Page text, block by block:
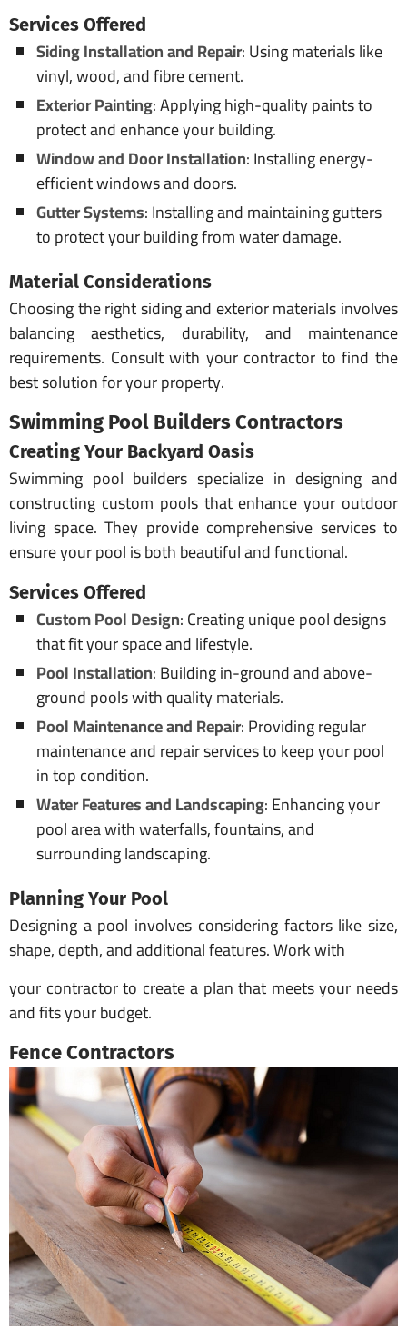
Services Offered
Siding Installation and Repair: Using materials like
vinyl, wood, and fibre cement.
Exterior Painting: Applying high-quality paints to
protect and enhance your building.
Window and Door Installation: Installing energy-
efficient windows and doors.
Gutter Systems: Installing and maintaining gutters
to protect your building from water damage.
Material Considerations
Choosing the right siding and exterior materials involves
balancing aesthetics, durability, and maintenance
requirements. Consult with your contractor to find the
best solution for your property.
Swimming Pool BuildersContractors
Creating Your Backyard Oasis
Swimming pool builders specialize in designing and
constructing custom pools that enhance your outdoor
living space. They provide comprehensive services to
ensure your pool is both beautiful and functional.
Services Offered
Custom Pool Design: Creating unique pool designs
that fit your space and lifestyle.
Pool Installation: Building in-ground and above-
ground pools with quality materials.
Pool Maintenance and Repair: Providing regular
maintenance and repair services to keep your pool
in top condition.
Water Features and Landscaping: Enhancing your
pool area with waterfalls, fountains, and
surrounding landscaping.
Planning Your Pool
Designing a pool involves considering factors like size,
shape, depth, and additional features. Work with
your contractor to create a plan that meets your needs
and fits your budget.
Fence Contractors